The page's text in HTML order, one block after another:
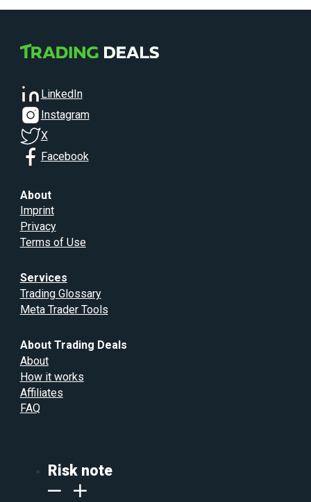
LinkedIn
Instagram
X
Facebook
About
Imprint
Privacy
Terms of Use
Services
Trading Glossary
Meta Trader Tools
About Trading Deals
About
How it works
Affiliates
FAQ
Risk note